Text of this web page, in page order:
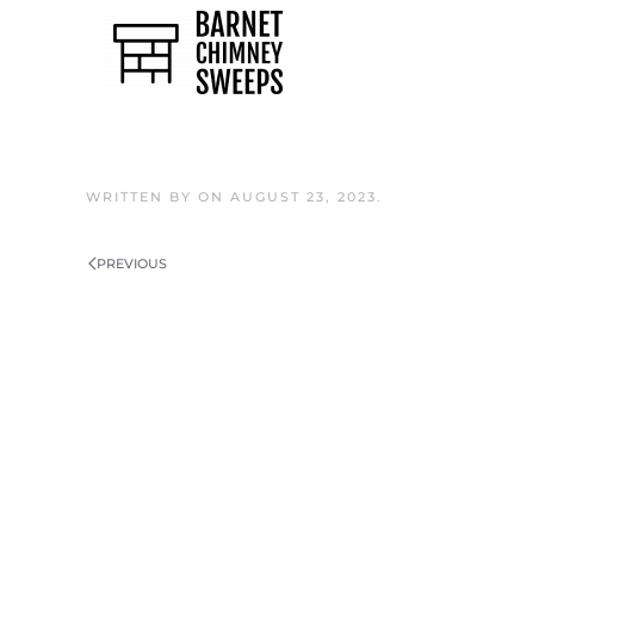
Skip to main content
WRITTEN BY ON AUGUST 23, 2023.
PREVIOUS